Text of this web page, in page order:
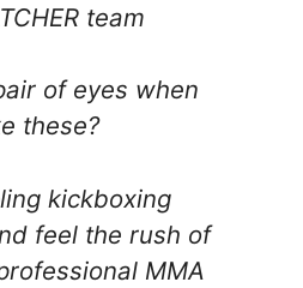
team
of eyes when
these?
kickboxing
feel the rush of
MMA